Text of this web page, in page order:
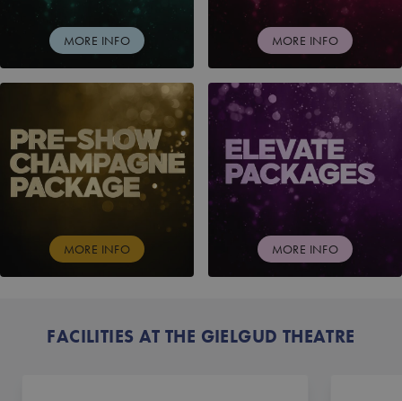
MORE INFO MORE INFO
PRE-SHOW CHAMPAGNE PACKAGE
MORE INFO
ELEVATE PACKAGES
MORE INFO
FACILITIES AT THE GIELGUD THEATRE